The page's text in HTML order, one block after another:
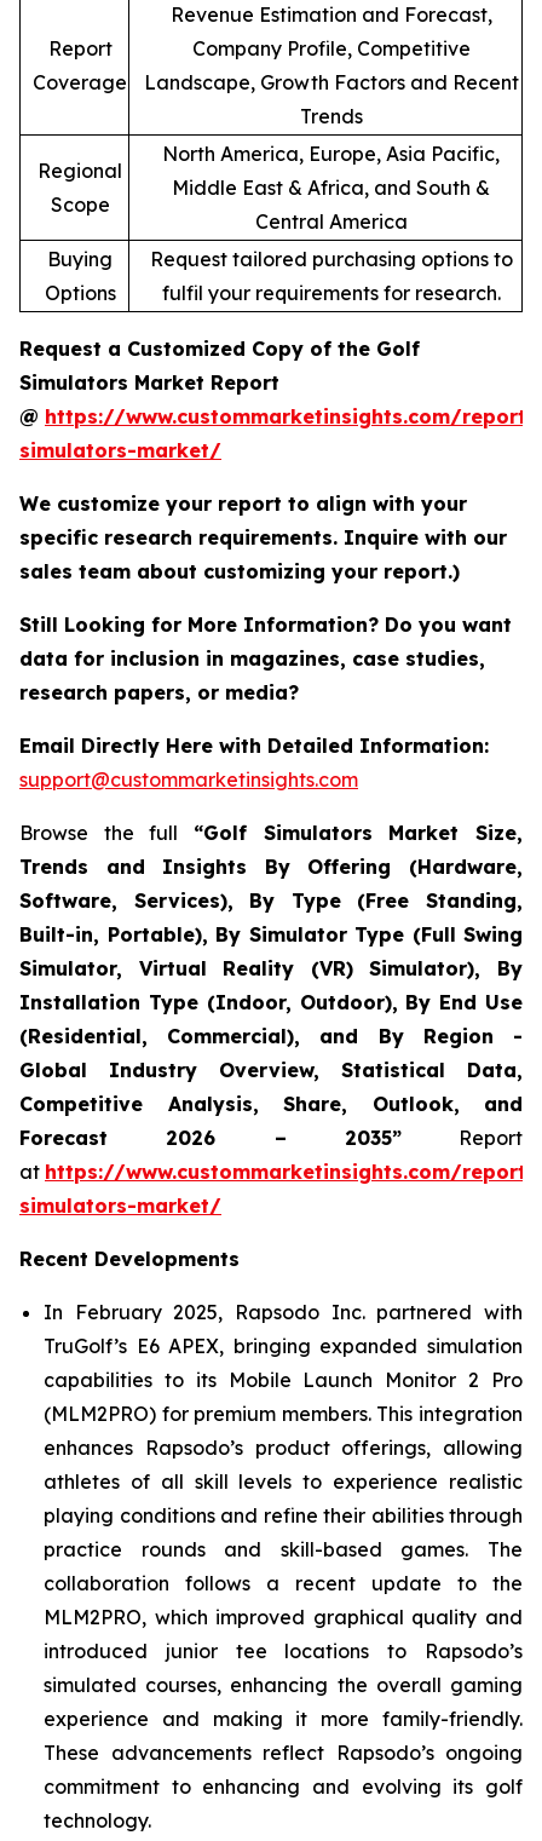
Report
Coverage
Revenue Estimation and Forecast,
Company Profile, Competitive
Landscape, Growth Factors and Recent
Trends
Regional
Scope
North America, Europe, Asia Pacific,
Middle East & Africa, and South &
Central America
Buying
Options
Request tailored purchasing options to
fulfil your requirements for research.
Request a Customized Copy of the Golf
Simulators Market Report
@ https://www.custommarketinsights.com/
simulators-market/
We customize your report to align with your
specific research requirements. Inquire with our
sales team about customizing your report.)
Still Looking for More Information? Do you want
data for inclusion in magazines, case studies,
research papers, or media?
Email Directly Here with Detailed Information:
support@custommarketinsights.com
Browse the full “Golf Simulators Market Size,
Trends and Insights By Offering (Hardware,
Software, Services), By Type (Free Standing,
Built-in, Portable), By Simulator Type (Full Swing
Simulator, Virtual Reality (VR) Simulator), By
Installation Type (Indoor, Outdoor), By End Use
(Residential, Commercial), and By Region -
Global Industry Overview, Statistical Data,
Competitive Analysis, Share, Outlook, and
Forecast 2026 – 2035”Report
at https://www.custommarketinsights.com/
simulators-market/
Recent Developments
In February 2025, Rapsodo Inc. partnered with
TruGolf’s E6 APEX, bringing expanded simulation
capabilities to its Mobile Launch Monitor 2 Pro
(MLM2PRO) for premium members. This integration
enhances Rapsodo’s product offerings, allowing
athletes of all skill levels to experience realistic
playing conditions and refine their abilities through
practice rounds and skill-based games. The
collaboration follows a recent update to the
MLM2PRO, which improved graphical quality and
introduced junior tee locations to Rapsodo’s
simulated courses, enhancing the overall gaming
experience and making it more family-friendly.
These advancements reflect Rapsodo’s ongoing
commitment to enhancing and evolving its golf
technology.